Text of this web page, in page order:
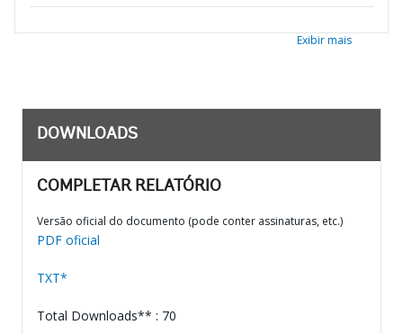
Exibir mais
DOWNLOADS
COMPLETAR RELATÓRIO
Versão oficial do documento (pode conter assinaturas, etc.)
PDF oficial
TXT*
Total Downloads** : 70